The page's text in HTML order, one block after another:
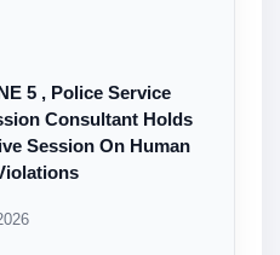
5 , Police Service
Consultant Holds
Session On Human